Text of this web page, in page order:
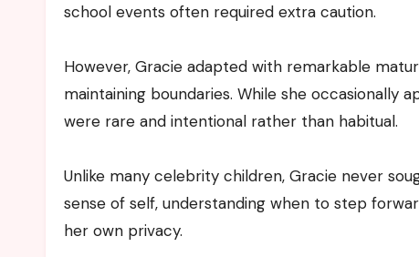
school events often required extra caution.
However, Gracie adapted with remarkable
maintaining boundaries. While she
were rare and intentional rather than habitual.
Unlike many celebrity children, Gracie never
sense of self, understanding when to step
her own privacy.